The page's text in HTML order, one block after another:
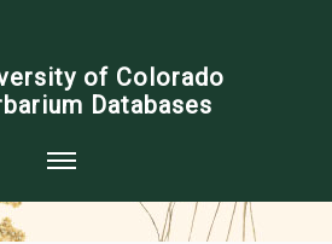
of Colorado
Databases